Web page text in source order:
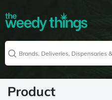
Product